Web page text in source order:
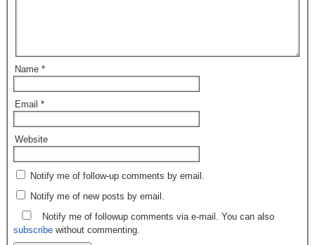
Name *
Email *
Website
Notify me of follow-up comments by email.
Notify me of new posts by email.
Notify me of followup comments via e-mail. You can also
subscribe without commenting.